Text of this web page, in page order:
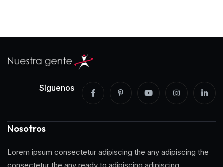
Síguenos
Nosotros
Lorem ipsum consectetur adipiscing the any adipiscing the
consectetur the any ready to adipiscing adipiscing.